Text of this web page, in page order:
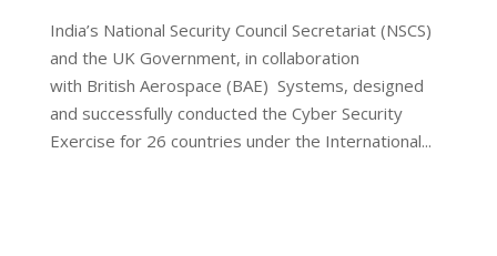
India’s National Security Council Secretariat (NSCS)
and the UK Government, in collaboration
with British Aerospace (BAE) Systems, designed
and successfully conducted the Cyber ​​Security
Exercise for 26 countries under the International...